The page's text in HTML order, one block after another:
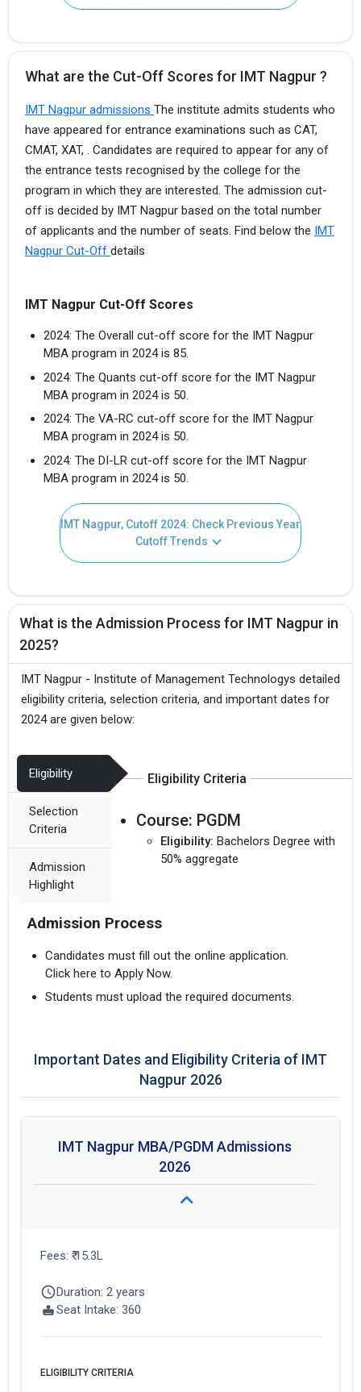
What are the Cut-Off Scores for IMT Nagpur ?
IMT Nagpur admissions The institute admits students who
have appeared for entrance examinations such as CAT,
CMAT, XAT, . Candidates are required to appear for any of
the entrance tests recognised by the college for the
program in which they are interested. The admission cut-
off is decided by IMT Nagpur based on the total number
of applicants and the number of seats. Find below the IMT
Nagpur Cut-Off details
IMT Nagpur Cut-Off Scores
2024: The Overall cut-off score for the IMT Nagpur
MBA program in 2024 is 85.
2024: The Quants cut-off score for the IMT Nagpur
MBA program in 2024 is 50.
2024: The VA-RC cut-off score for the IMT Nagpur
MBA program in 2024 is 50.
2024: The DI-LR cut-off score for the IMT Nagpur
MBA program in 2024 is 50.
IMT Nagpur, Cutoff 2024: Check Previous Year
Cutoff Trends
What is the Admission Process for IMT Nagpur in
2025?
IMT Nagpur - Institute of Management Technologys detailed
eligibility criteria, selection criteria, and important dates for
2024 are given below:
Eligibility
Selection
Criteria
Admission
Highlight
Eligibility Criteria
Course: PGDM
Eligibility: Bachelors Degree with
50% aggregate
Admission Process
Candidates must fill out the online application.
Click here to Apply Now.
Students must upload the required documents.
Important Dates and Eligibility Criteria of IMT
Nagpur 2026
IMT Nagpur MBA/PGDM Admissions
2026
Fees: ₹ 15.3L
Duration: 2 years
Seat Intake: 360
ELIGIBILITY CRITERIA
Get Free Access to Verified
Placement Reports of of
IMT Nagpur
Delivered instantly on WhatsApp or Email